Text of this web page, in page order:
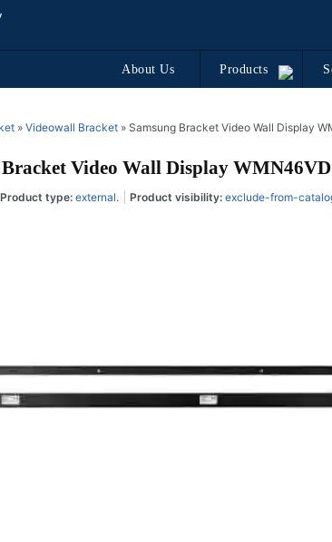
About Us Products
» Videowall Bracket » Samsung Bracket Video Wall Display
Bracket Video Wall Display WMN46VD
Product type: external. Product visibility: exclude-from-